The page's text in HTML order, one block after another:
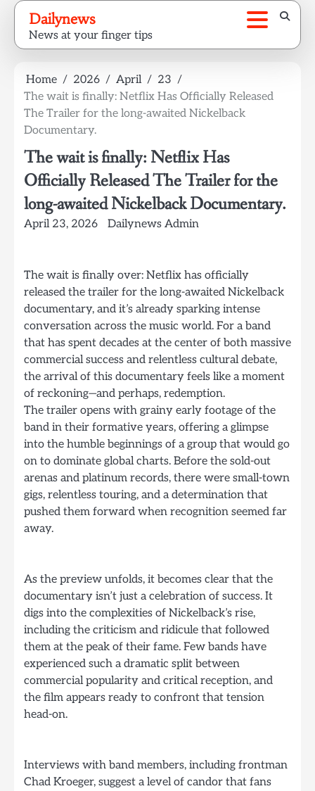
Skip
content
Dailynews
News at your finger tips
Home 2026 April
23
The wait is finally: Netflix Has Officially Released
The Trailer for the long-awaited Nickelback
Documentary.
The wait is finally: Netflix Has
Officially Released The Trailer for the
long-awaited Nickelback Documentary.
April 23, 2026 Dailynews Admin
The wait is finally over: Netflix has officially
released the trailer for the long-awaited Nickelback
documentary, and it’s already sparking intense
conversation across the music world. For a band
that has spent decades at the center of both massive
commercial success and relentless cultural debate,
the arrival of this documentary feels like a moment
of reckoning—and perhaps, redemption.
The trailer opens with grainy early footage of the
band in their formative years, offering a glimpse
into the humble beginnings of a group that would go
on to dominate global charts. Before the sold-out
arenas and platinum records, there were small-town
gigs, relentless touring, and a determination that
pushed them forward when recognition seemed far
away.
As the preview unfolds, it becomes clear that the
documentary isn’t just a celebration of success. It
digs into the complexities of Nickelback’s rise,
including the criticism and ridicule that followed
them at the peak of their fame. Few bands have
experienced such a dramatic split between
commercial popularity and critical reception, and
the film appears ready to confront that tension
head-on.
Interviews with band members, including frontman
Chad Kroeger, suggest a level of candor that fans